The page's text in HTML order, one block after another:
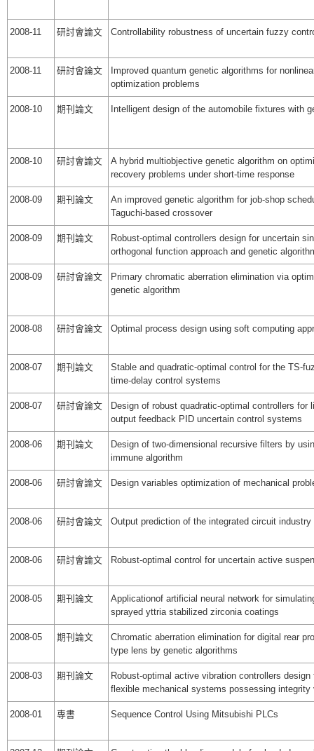
2008-11 研討會論文 Controllability robustness of uncertain fuzzy
2008-11 研討會論文
Improved quantum genetic algorithms for
optimization problems
2008-10 期刊論文 Intelligent design of the automobile fixtures with
2008-10 研討會論文
A hybrid multiobjective genetic algorithm on
recovery problems under short-time response
2008-09 期刊論文
An improved genetic algorithm for job-shop
Taguchi-based crossover
2008-09 期刊論文
Robust-optimal controllers design for uncertain
orthogonal function approach and genetic
2008-09 研討會論文
Primary chromatic aberration elimination via
genetic algorithm
2008-08 研討會論文 Optimal process design using soft computing
2008-07 期刊論文
Stable and quadratic-optimal control for the TS-
time-delay control systems
2008-07 研討會論文
Design of robust quadratic-optimal controllers for
output feedback PID uncertain control systems
2008-06 期刊論文
Design of two-dimensional recursive filters by
immune algorithm
2008-06 研討會論文 Design variables optimization of mechanical
2008-06 研討會論文 Output prediction of the integrated circuit industry
2008-06 研討會論文 Robust-optimal control for uncertain active
2008-05 期刊論文
Applicationof artificial neural network for
sprayed yttria stabilized zirconia coatings
2008-05 期刊論文
Chromatic aberration elimination for digital rear
type lens by genetic algorithms
2008-03 期刊論文
Robust-optimal active vibration controllers design
flexible mechanical systems possessing integrity
2008-01 專書 Sequence Control Using Mitsubishi PLCs